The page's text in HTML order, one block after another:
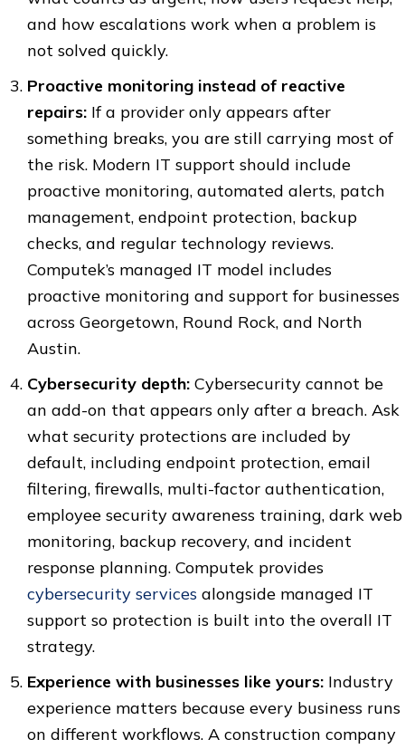
and how escalations work when a problem is
not solved quickly.
Proactive monitoring instead of reactive
repairs: If a provider only appears after
something breaks, you are still carrying most of
the risk. Modern IT support should include
proactive monitoring, automated alerts, patch
management, endpoint protection, backup
checks, and regular technology reviews.
Computek’s managed IT model includes
proactive monitoring and support for businesses
across Georgetown, Round Rock, and North
Austin.
Cybersecurity depth: Cybersecurity cannot be
an add-on that appears only after a breach. Ask
what security protections are included by
default, including endpoint protection, email
filtering, firewalls, multi-factor authentication,
employee security awareness training, dark web
monitoring, backup recovery, and incident
response planning. Computek provides
cybersecurity services alongside managed IT
support so protection is built into the overall IT
strategy.
Experience with businesses like yours: Industry
experience matters because every business runs
on different workflows. A construction company